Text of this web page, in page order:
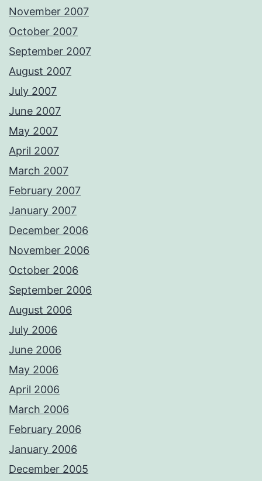
November 2007
October 2007
September 2007
August 2007
July 2007
June 2007
May 2007
April 2007
March 2007
February 2007
January 2007
December 2006
November 2006
October 2006
September 2006
August 2006
July 2006
June 2006
May 2006
April 2006
March 2006
February 2006
January 2006
December 2005